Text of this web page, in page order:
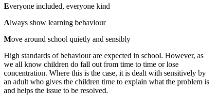
Everyone included, everyone kind
Always show learning behaviour
Move around school quietly and sensibly
High standards of behaviour are expected in school. However, as
we all know children do fall out from time to time or lose
concentration. Where this is the case, it is dealt with sensitively by
an adult who gives the children time to explain what the problem is
and helps the issue to be resolved.